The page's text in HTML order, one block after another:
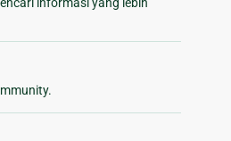
informasi yang lebih